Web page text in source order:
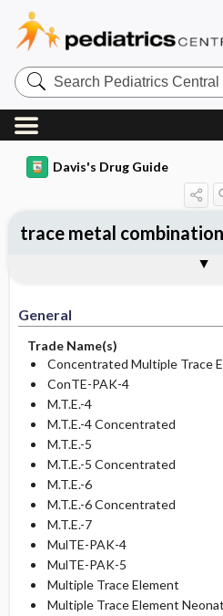
Search
Pediatrics
Central
Davis's Drug Guide
General
Trade Name(s)
Concentrated Multiple Trace
ConTE-PAK-4
M.T.E.-4
M.T.E.-4 Concentrated
M.T.E.-5
M.T.E.-5 Concentrated
M.T.E.-6
M.T.E.-6 Concentrated
M.T.E.-7
MulTE-PAK-4
MulTE-PAK-5
Multiple Trace Element
Multiple Trace Element
trace metal
Contraindication ​/
Adverse Reactions ​/
Patient ​/ ​Family Teaching
Evaluation ​/ ​Desired